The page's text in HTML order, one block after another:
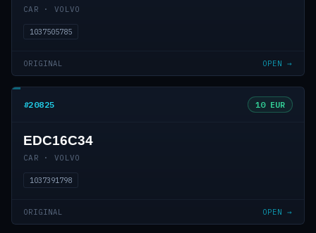
CAR · VOLVO
1037505785
ORIGINAL OPEN →
#20825 10 EUR
EDC16C34
CAR · VOLVO
1037391798
ORIGINAL OPEN →